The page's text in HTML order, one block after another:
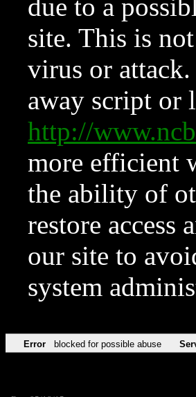
due to a
site. This is
virus or
away script or
http://
more efficient
the ability of
restore access
our site to
system
Error blocked for possible abuse